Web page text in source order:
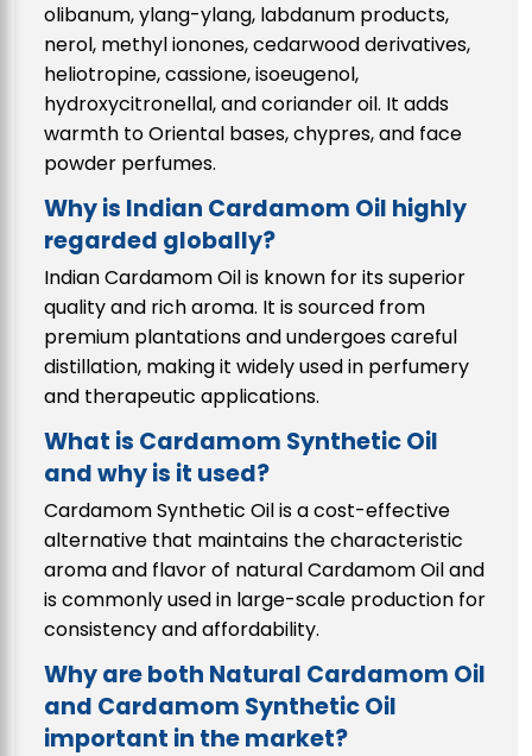
olibanum, ylang-ylang, labdanum products,
nerol, methyl ionones, cedarwood derivatives,
heliotropine, cassione, isoeugenol,
hydroxycitronellal, and coriander oil. It adds
warmth to Oriental bases, chypres, and face
powder perfumes.
Why is Indian Cardamom Oil highly
regarded globally?
Indian Cardamom Oil is known for its superior
quality and rich aroma. It is sourced from
premium plantations and undergoes careful
distillation, making it widely used in perfumery
and therapeutic applications.
What is Cardamom Synthetic Oil
and why is it used?
Cardamom Synthetic Oil is a cost-effective
alternative that maintains the characteristic
aroma and flavor of natural Cardamom Oil and
is commonly used in large-scale production for
consistency and affordability.
Why are both Natural Cardamom Oil
and Cardamom Synthetic Oil
important in the market?